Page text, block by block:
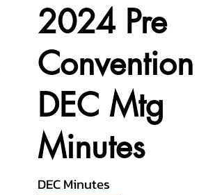
2024 Pre
Convention
DEC Mtg
Minutes
DEC Minutes